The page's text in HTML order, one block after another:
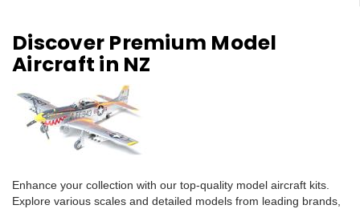
Discover Premium Model
Aircraft in NZ
Enhance your collection with our top-quality model aircraft kits.
Explore various scales and detailed models from leading brands,